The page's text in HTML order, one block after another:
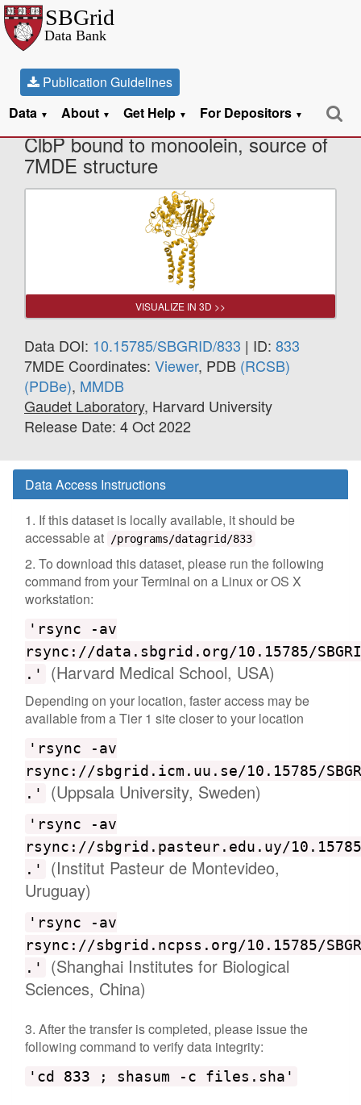
Publication Guidelines
Data ▼ About ▼ Get Help ▼ For Depositors ▼
X-Ray Diffraction data from S95A
ClbP bound to monoolein, source of
7MDE structure
VISUALIZE IN 3D >>
Data DOI: 10.15785/SBGRID/833 | ID: 833
7MDE Coordinates: Viewer, PDB (RCSB)
(PDBe), MMDB
Gaudet Laboratory, Harvard University
Release Date: 4 Oct 2022
Data Access Instructions
1. If this dataset is locally available, it should be
accessable at
/programs/datagrid/833
2. To download this dataset, please run the following
command from your Terminal on a Linux or OS X
workstation:
'rsync -av
rsync://data.sbgrid.org/10.15785/
.'
(Harvard Medical School, USA)
Depending on your location, faster access may be
available from a Tier 1 site closer to your location
'rsync -av
rsync://sbgrid.icm.uu.se/10.15785/
.'
(Uppsala University, Sweden)
'rsync -av
rsync://sbgrid.pasteur.edu.uy/10.15785/
.'
(Institut Pasteur de Montevideo,
Uruguay)
'rsync -av
rsync://sbgrid.ncpss.org/10.15785/
.'
(Shanghai Institutes for Biological
Sciences, China)
3. After the transfer is completed, please issue the
following command to verify data integrity:
'cd 833 ; shasum -c files.sha'